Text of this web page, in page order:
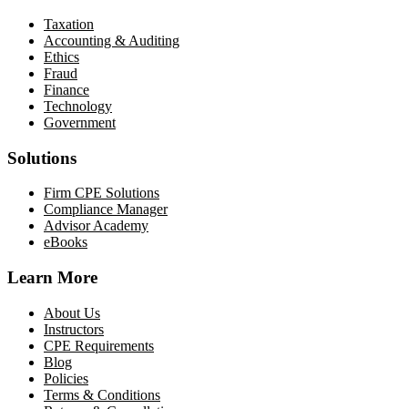
Taxation
Accounting & Auditing
Ethics
Fraud
Finance
Technology
Government
Solutions
Firm CPE Solutions
Compliance Manager
Advisor Academy
eBooks
Learn More
About Us
Instructors
CPE Requirements
Blog
Policies
Terms & Conditions